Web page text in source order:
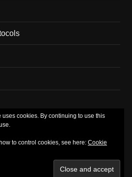
Subscribe
TV
uses cookies. By continuing to use this
to control cookies, see here: Cookie